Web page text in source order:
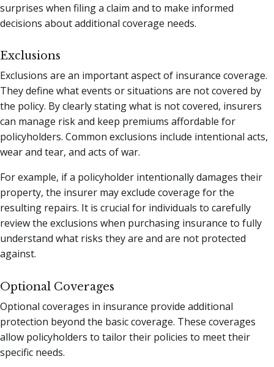
surprises when filing a claim and to make informed
decisions about additional coverage needs.
Exclusions
Exclusions are an important aspect of insurance coverage.
They define what events or situations are not covered by
the policy. By clearly stating what is not covered, insurers
can manage risk and keep premiums affordable for
policyholders. Common exclusions include intentional acts,
wear and tear, and acts of war.
For example, if a policyholder intentionally damages their
property, the insurer may exclude coverage for the
resulting repairs. It is crucial for individuals to carefully
review the exclusions when purchasing insurance to fully
understand what risks they are and are not protected
against.
Optional Coverages
Optional coverages in insurance provide additional
protection beyond the basic coverage. These coverages
allow policyholders to tailor their policies to meet their
specific needs.